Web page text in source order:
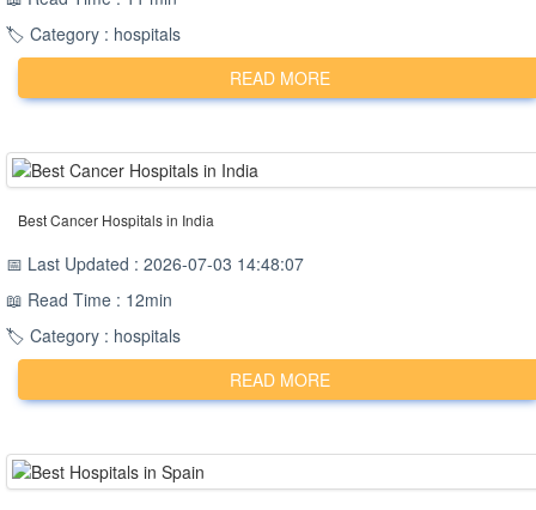
🏷️ Category : hospitals
READ MORE
Best Cancer Hospitals in India
📅 Last Updated : 2026-07-03 14:48:07
📖 Read Time : 12min
🏷️ Category : hospitals
READ MORE